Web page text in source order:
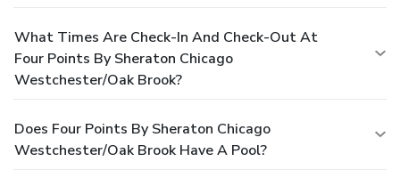
What Times Are Check-In And Check-Out At
Four Points By Sheraton Chicago
Westchester/Oak Brook?
Does Four Points By Sheraton Chicago
Westchester/Oak Brook Have A Pool?